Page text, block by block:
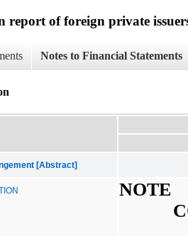
of foreign private
Notes to Financial Statements
[Abstract]